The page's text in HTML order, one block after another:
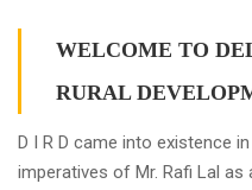
WELCOME TO
RURAL
D I R D came into existence
imperatives of Mr. Rafi Lal